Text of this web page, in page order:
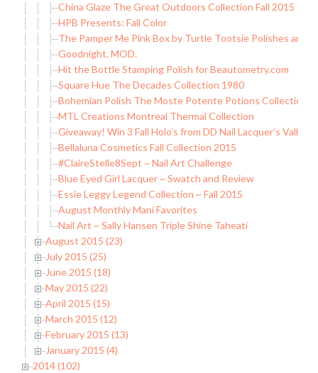
China Glaze The Great Outdoors Collection Fall 2015
HPB Presents: Fall Color
The Pamper Me Pink Box by Turtle Tootsie Polishes and
Goodnight, MOD.
Hit the Bottle Stamping Polish for Beautometry.com
Square Hue The Decades Collection 1980
Bohemian Polish The Moste Potente Potions Collection
MTL Creations Montreal Thermal Collection
Giveaway! Win 3 Fall Holo’s from DD Nail Lacquer’s
Bellaluna Cosmetics Fall Collection 2015
#ClaireStelle8Sept ~ Nail Art Challenge
Blue Eyed Girl Lacquer ~ Swatch and Review
Essie Leggy Legend Collection ~ Fall 2015
August Monthly Mani Favorites
Nail Art ~ Sally Hansen Triple Shine Taheati
August 2015 (23)
July 2015 (25)
June 2015 (18)
May 2015 (22)
April 2015 (15)
March 2015 (12)
February 2015 (13)
January 2015 (4)
2014 (102)